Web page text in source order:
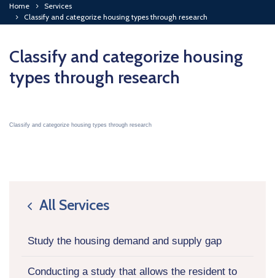
Home
Services
Classify and categorize housing types through research
Classify and categorize housing
types through research
Classify and categorize housing types through research
icon
All Services
Study the housing demand and supply gap
Conducting a study that allows the resident to